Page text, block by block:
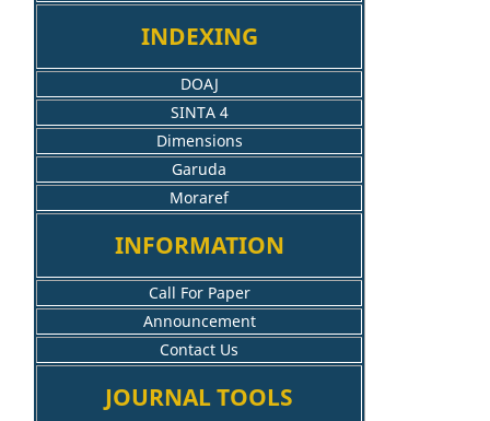
INDEXING
DOAJ
SINTA 4
Dimensions
Garuda
Moraref
INFORMATION
Call For Paper
Announcement
Contact Us
JOURNAL TOOLS